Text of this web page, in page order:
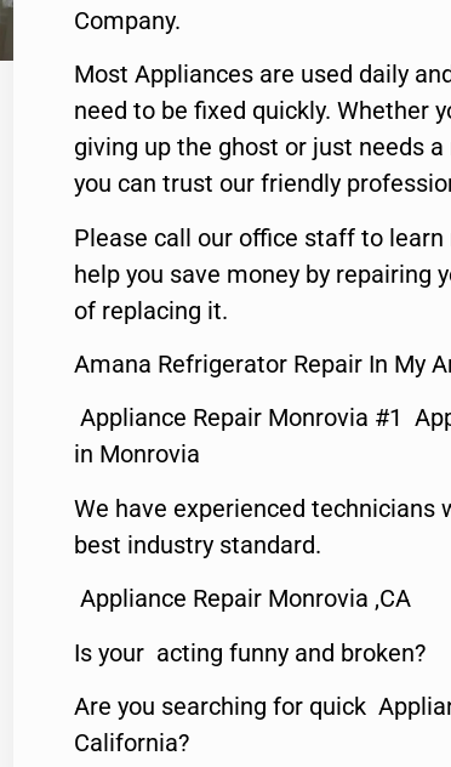
Company.
Most Appliances are used daily
need to be fixed quickly. Whether
giving up the ghost or just needs
you can trust our friendly
Please call our office staff to
help you save money by repairing
of replacing it.
Amana Refrigerator Repair In My
Appliance Repair Monrovia #1
in Monrovia
We have experienced technicians
best industry standard.
Appliance Repair Monrovia ,CA
Is your acting funny and broken?
Are you searching for quick
California?